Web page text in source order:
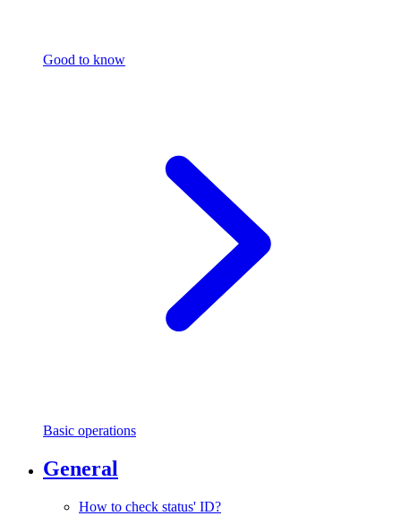
Good to know
Basic operations
General
How to check status' ID?